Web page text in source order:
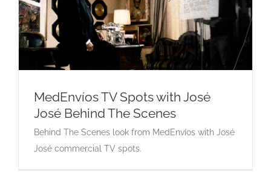
The Scenes
MedEnvíos TV Spots with José
José Behind The Scenes
Behind The Scenes look from MedEnvíos with José
José commercial TV spots.